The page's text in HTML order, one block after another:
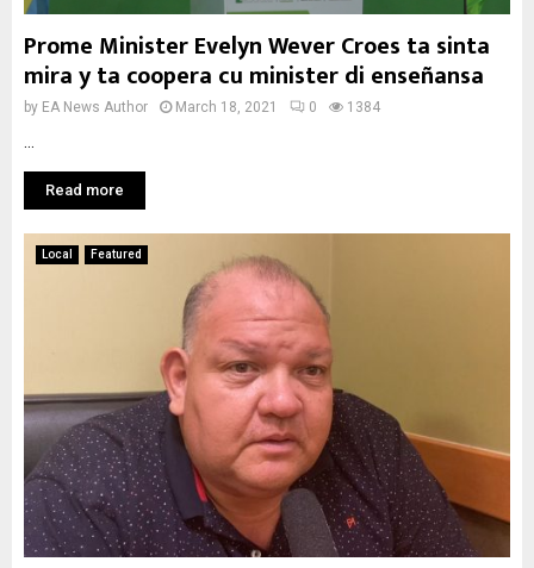
Prome Minister Evelyn Wever Croes ta sinta
mira y ta coopera cu minister di enseñansa
by EA News Author March 18, 2021 0 1384
Read more
Local Featured